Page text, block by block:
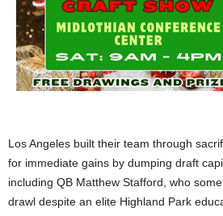
Los Angeles built their team through
for immediate gains by dumping draft
including QB Matthew Stafford, who
drawl despite an elite Highland Park